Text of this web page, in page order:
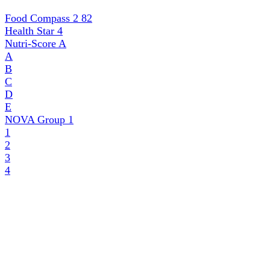
Food Compass 2 82
Health Star 4
Nutri-Score A
A
B
C
D
E
NOVA Group 1
1
2
3
4